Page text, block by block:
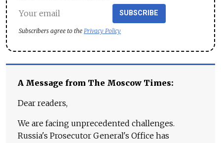
SUBSCRIBE
Subscribers agree to the Privacy Policy
A Message from The Moscow Times:
Dear readers,
We are facing unprecedented challenges.
Russia's Prosecutor General's Office has